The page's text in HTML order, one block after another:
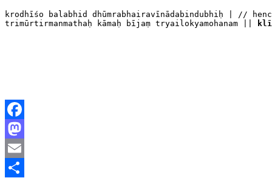
krodhīśo balabhid dhūmrabhairavīnādabindubhiḥ | //
trimūrtirmanmathaḥ kāmaḥ bījaṃ tryailokyamohanam ||
Facebook
Mastodon
Email